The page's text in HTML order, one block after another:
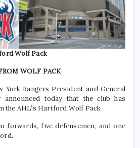
Wolf Pack
WOLF PACK
York Rangers President and General
announced today that the club has
the AHL’s Hartford Wolf Pack.
forwards, five defensemen, and one